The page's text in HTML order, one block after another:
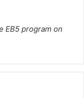
EB5 program on